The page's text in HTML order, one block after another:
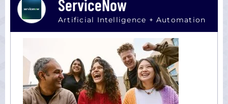
ServiceNow
Artificial Intelligence + Automation